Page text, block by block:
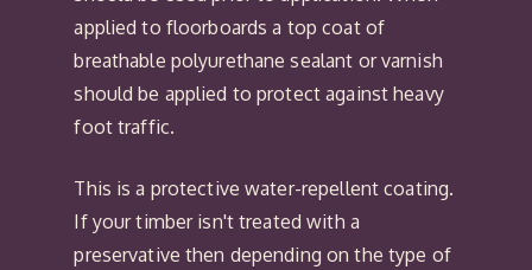
applied to floorboards a top coat of
breathable polyurethane sealant or varnish
should be applied to protect against heavy
foot traffic.
This is a protective water-repellent coating.
If your timber isn't treated with a
preservative then depending on the type of